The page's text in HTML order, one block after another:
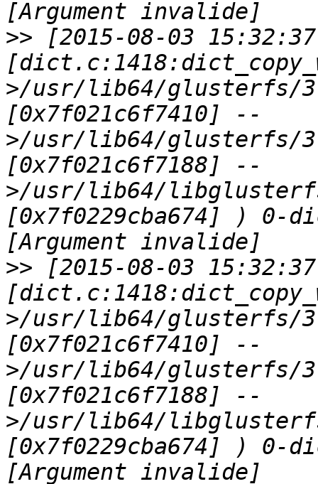
>> [2015-08-03
>/usr/lib64/glusterfs/
[0x7f021c6f7410] --
>/usr/lib64/glusterfs/
[0x7f021c6f7188] --
>/usr/lib64/
[0x7f0229cba674] )
>> [2015-08-03
>/usr/lib64/glusterfs/
[0x7f021c6f7410] --
>/usr/lib64/glusterfs/
[0x7f021c6f7188] --
>/usr/lib64/
[0x7f0229cba674] )